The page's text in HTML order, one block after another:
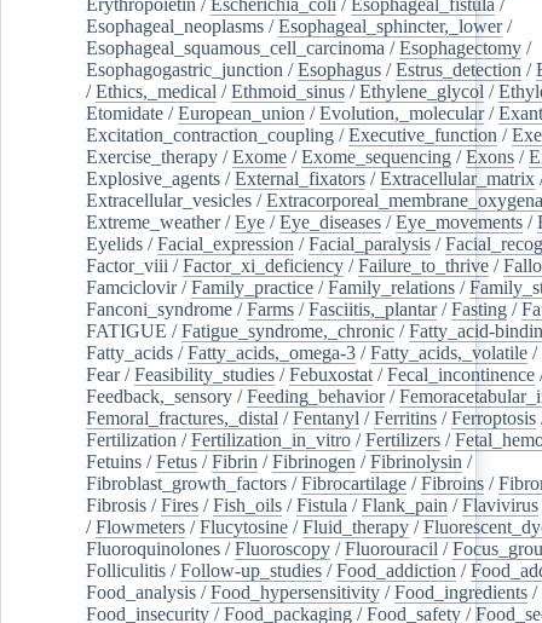
Esophageal_neoplasms /Esophageal_sphincter,_lower/
Esophageal_squamous_cell_carcinoma /Esophagectomy /
Esophagogastric_junction /Esophagus /Estrus_detection /
/Ethics,_medical /Ethmoid_sinus /Ethylene_glycol /
Etomidate /European_union /Evolution,_molecular/
Excitation_contraction_coupling /Executive_function /
Exercise_therapy /Exome /Exome_sequencing /Exons /
Explosive_agents /External_fixators /Extracellular_matrix
Extracellular_vesicles /
Extreme_weather/Eye /Eye_diseases /Eye_movements /
Eyelids /Facial_expression /Facial_paralysis /
Factor_viii /Factor_xi_deficiency /Failure_to_thrive /
Famciclovir/Family_practice /Family_relations /
Fanconi_syndrome /Farms /Fasciitis,_plantar/Fasting /
FATIGUE /Fatigue_syndrome,_chronic /Fatty_acid-
Fatty_acids /Fatty_acids,_omega-3 /Fatty_acids,_volatile /
Fear/Feasibility_studies /Febuxostat /Fecal_incontinence
Feedback,_sensory /Feeding_behavior/
Femoral_fractures,_distal /Fentanyl /Ferritins /Ferroptosis
Fertilization /Fertilization_in_vitro /Fertilizers /
Fetuins /Fetus /Fibrin /Fibrinogen /Fibrinolysin /
Fibroblast_growth_factors /Fibrocartilage /Fibroins /
Fibrosis /Fires /Fish_oils /Fistula /Flank_pain /Flavivirus
/Flowmeters /Flucytosine /Fluid_therapy /
Fluoroquinolones /Fluoroscopy /Fluorouracil /
Folliculitis /Follow-up_studies /Food_addiction /
Food_analysis /Food_hypersensitivity /Food_ingredients /
Food_insecurity /Food_packaging /Food_safety /